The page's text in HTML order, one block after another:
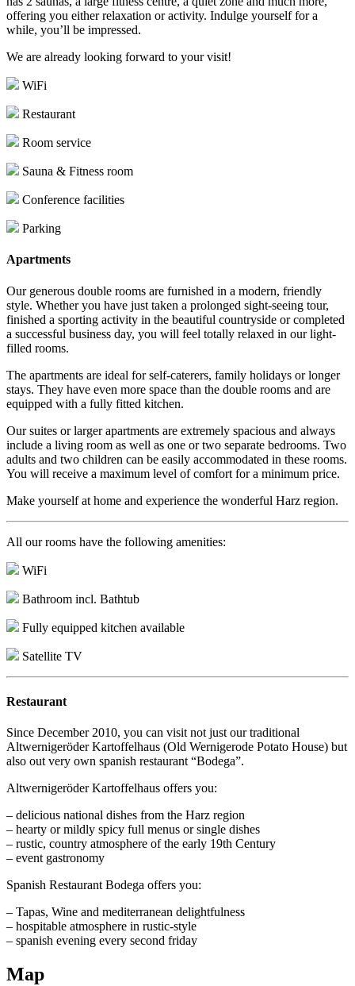
offering you either relaxation or activity. Indulge yourself for a
while, you’ll be impressed.
We are already looking forward to your visit!
WiFi
Restaurant
Room service
Sauna & Fitness room
Conference facilities
Parking
Apartments
Our generous double rooms are furnished in a modern, friendly
style. Whether you have just taken a prolonged sight-seeing tour,
finished a sporting activity in the beautiful countryside or completed
a successful business day, you will feel totally relaxed in our light-
filled rooms.
The apartments are ideal for self-caterers, family holidays or longer
stays. They have even more space than the double rooms and are
equipped with a fully fitted kitchen.
Our suites or larger apartments are extremely spacious and always
include a living room as well as one or two separate bedrooms. Two
adults and two children can be easily accommodated in these rooms.
You will receive a maximum level of comfort for a minimum price.
Make yourself at home and experience the wonderful Harz region.
All our rooms have the following amenities:
WiFi
Bathroom incl. Bathtub
Fully equipped kitchen available
Satellite TV
Restaurant
Since December 2010, you can visit not just our traditional
Altwernigeröder Kartoffelhaus (Old Wernigerode Potato House) but
also out very own spanish restaurant “Bodega”.
Altwernigeröder Kartoffelhaus offers you:
– delicious national dishes from the Harz region
– hearty or mildly spicy full menus or single dishes
– rustic, country atmosphere of the early 19th Century
– event gastronomy
Spanish Restaurant Bodega offers you:
– Tapas, Wine and mediterranean delightfulness
– hospitable atmosphere in rustic-style
– spanish evening every second friday
Map